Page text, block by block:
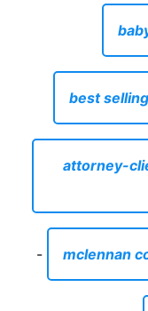
best
attorney-
- mclennan